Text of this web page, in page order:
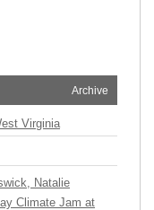
Archive
Virginia
Natalie
Climate Jam at